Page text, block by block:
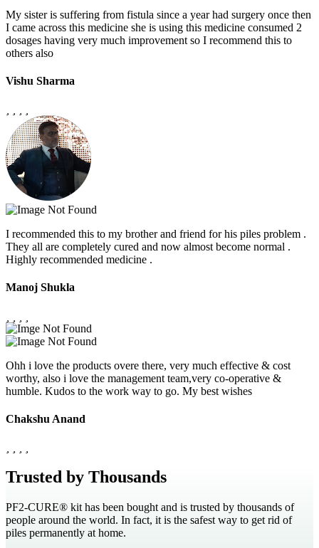
My sister is suffering from fistula since a year had surgery once then
I came across this medicine she is using this medicine consumed 2
dosages having very much improvement so I recommend this to
others also
Vishu Sharma
I recommended this to my brother and friend for his piles problem .
They all are completely cured and now almost become normal .
Highly recommended medicine .
Manoj Shukla
Ohh i love the products overe there, very much effective & cost
worthy, also i love the management team,very co-operative &
humble. Kudos to the work way to go. My best wishes
Chakshu Anand
Trusted by Thousands
PF2-CURE® kit has been bought and is trusted by thousands of
people around the world. In fact, it is the safest way to get rid of
piles permanently at home.